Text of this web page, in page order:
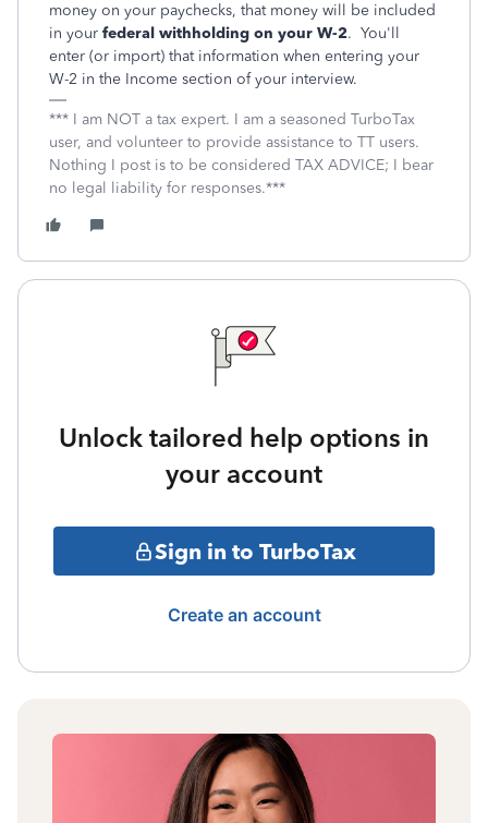
money on your paychecks, that money will be included
in your federal withholding on your W-2. You'll
enter (or import) that information when entering your
W-2 in the Income section of your interview.
*** I am NOT a tax expert. I am a seasoned TurboTax
user, and volunteer to provide assistance to TT users.
Nothing I post is to be considered TAX ADVICE; I bear
no legal liability for responses.***
Unlock tailored help options in
your account
Sign in to TurboTax
Create an account